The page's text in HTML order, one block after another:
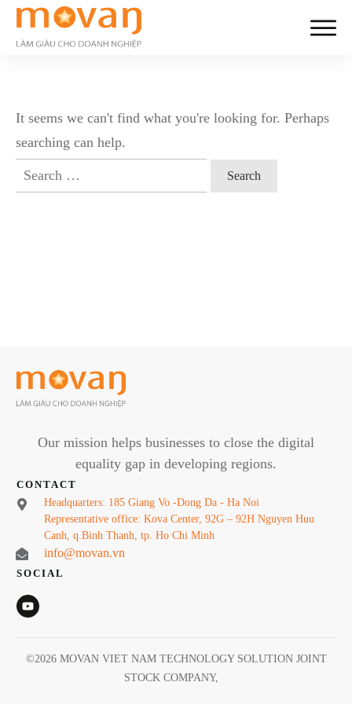
It seems we can't find what you're looking for. Perhaps
searching can help.
Search
for:
Our mission helps businesses to close the digital
equality gap in developing regions.
CONTACT
Headquarters: 185 Giang Vo -Dong Da - Ha Noi
Representative office: Kova Center, 92G – 92H Nguyen Huu
Canh, q.Binh Thanh, tp. Ho Chi Minh
info@movan.vn
SOCIAL
©2026 MOVAN VIET NAM TECHNOLOGY SOLUTION JOINT
STOCK COMPANY,